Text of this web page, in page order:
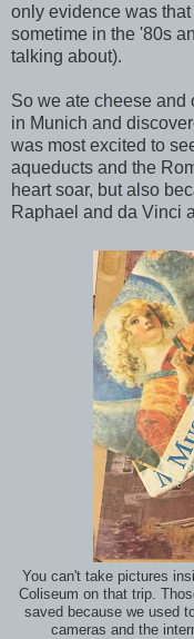
only evidence was
sometime in the '80s
talking about).
So we ate cheese and
in Munich and
was most excited to
aqueducts and the
heart soar, but also
Raphael and da Vinci
You can't take pictures
Coliseum on that trip.
saved because we used
cameras and the